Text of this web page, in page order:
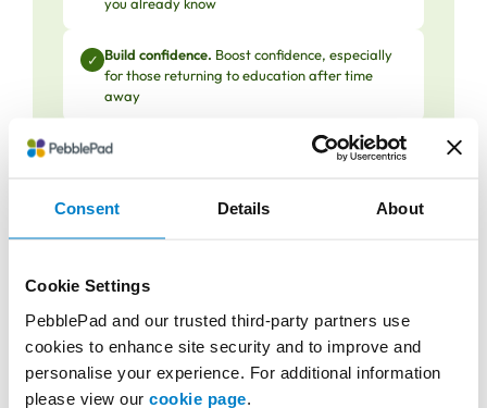
Consent Details About
Cookie Settings
PebblePad and our trusted third-party partners use
cookies to enhance site security and to improve and
personalise your experience. For additional information
please view our cookie page
you already know
✓ Build confidence. Boost confidence, especially
for those returning to education after time
away
✓ Get recognised.
Gain formal recognition for
professional expertise developed in the
What can go wrong (and how
strong processes avoid pitfalls)
PLAR thrives when meticulously designed and